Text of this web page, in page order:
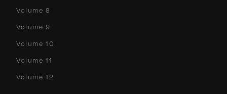
Volume 8
Volume 9
Volume 10
Volume 11
Volume 12